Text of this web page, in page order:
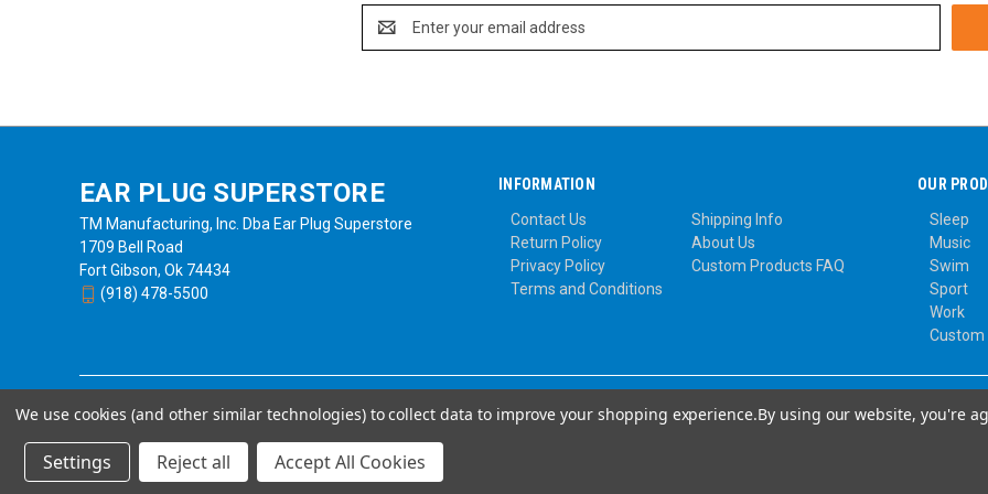
Address
EAR PLUG SUPERSTORE
TM Manufacturing, Inc. Dba Ear Plug Superstore
1709 Bell Road
Fort Gibson, Ok 74434
(918) 478-5500
INFORMATION
Contact Us
Shipping Info
Return Policy
About Us
Privacy Policy
Custom Products FAQ
Terms and Conditions
OUR
Sleep
Music
Swim
Sport
Work
Custom
We use cookies (and other similar technologies) to collect data to improve your shopping experience.By using our website, you're
Settings Reject all Accept All Cookies